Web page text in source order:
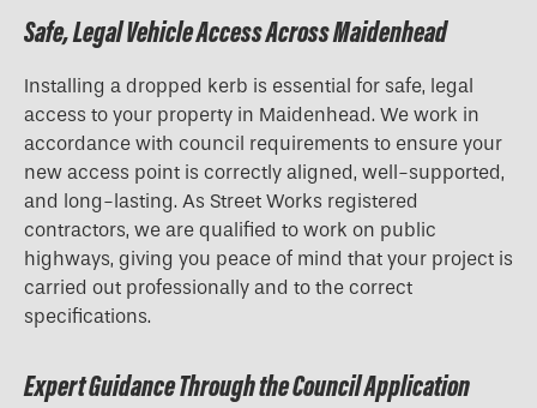
Safe, Legal Vehicle Access Across Maidenhead
Installing a dropped kerb is essential for safe, legal
access to your property in Maidenhead. We work in
accordance with council requirements to ensure your
new access point is correctly aligned, well-supported,
and long-lasting. As Street Works registered
contractors, we are qualified to work on public
highways, giving you peace of mind that your project is
carried out professionally and to the correct
specifications.
Expert Guidance Through the Council Application